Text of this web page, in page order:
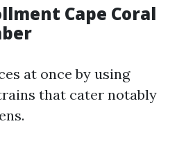
Cape Coral
at once by using
that cater notably